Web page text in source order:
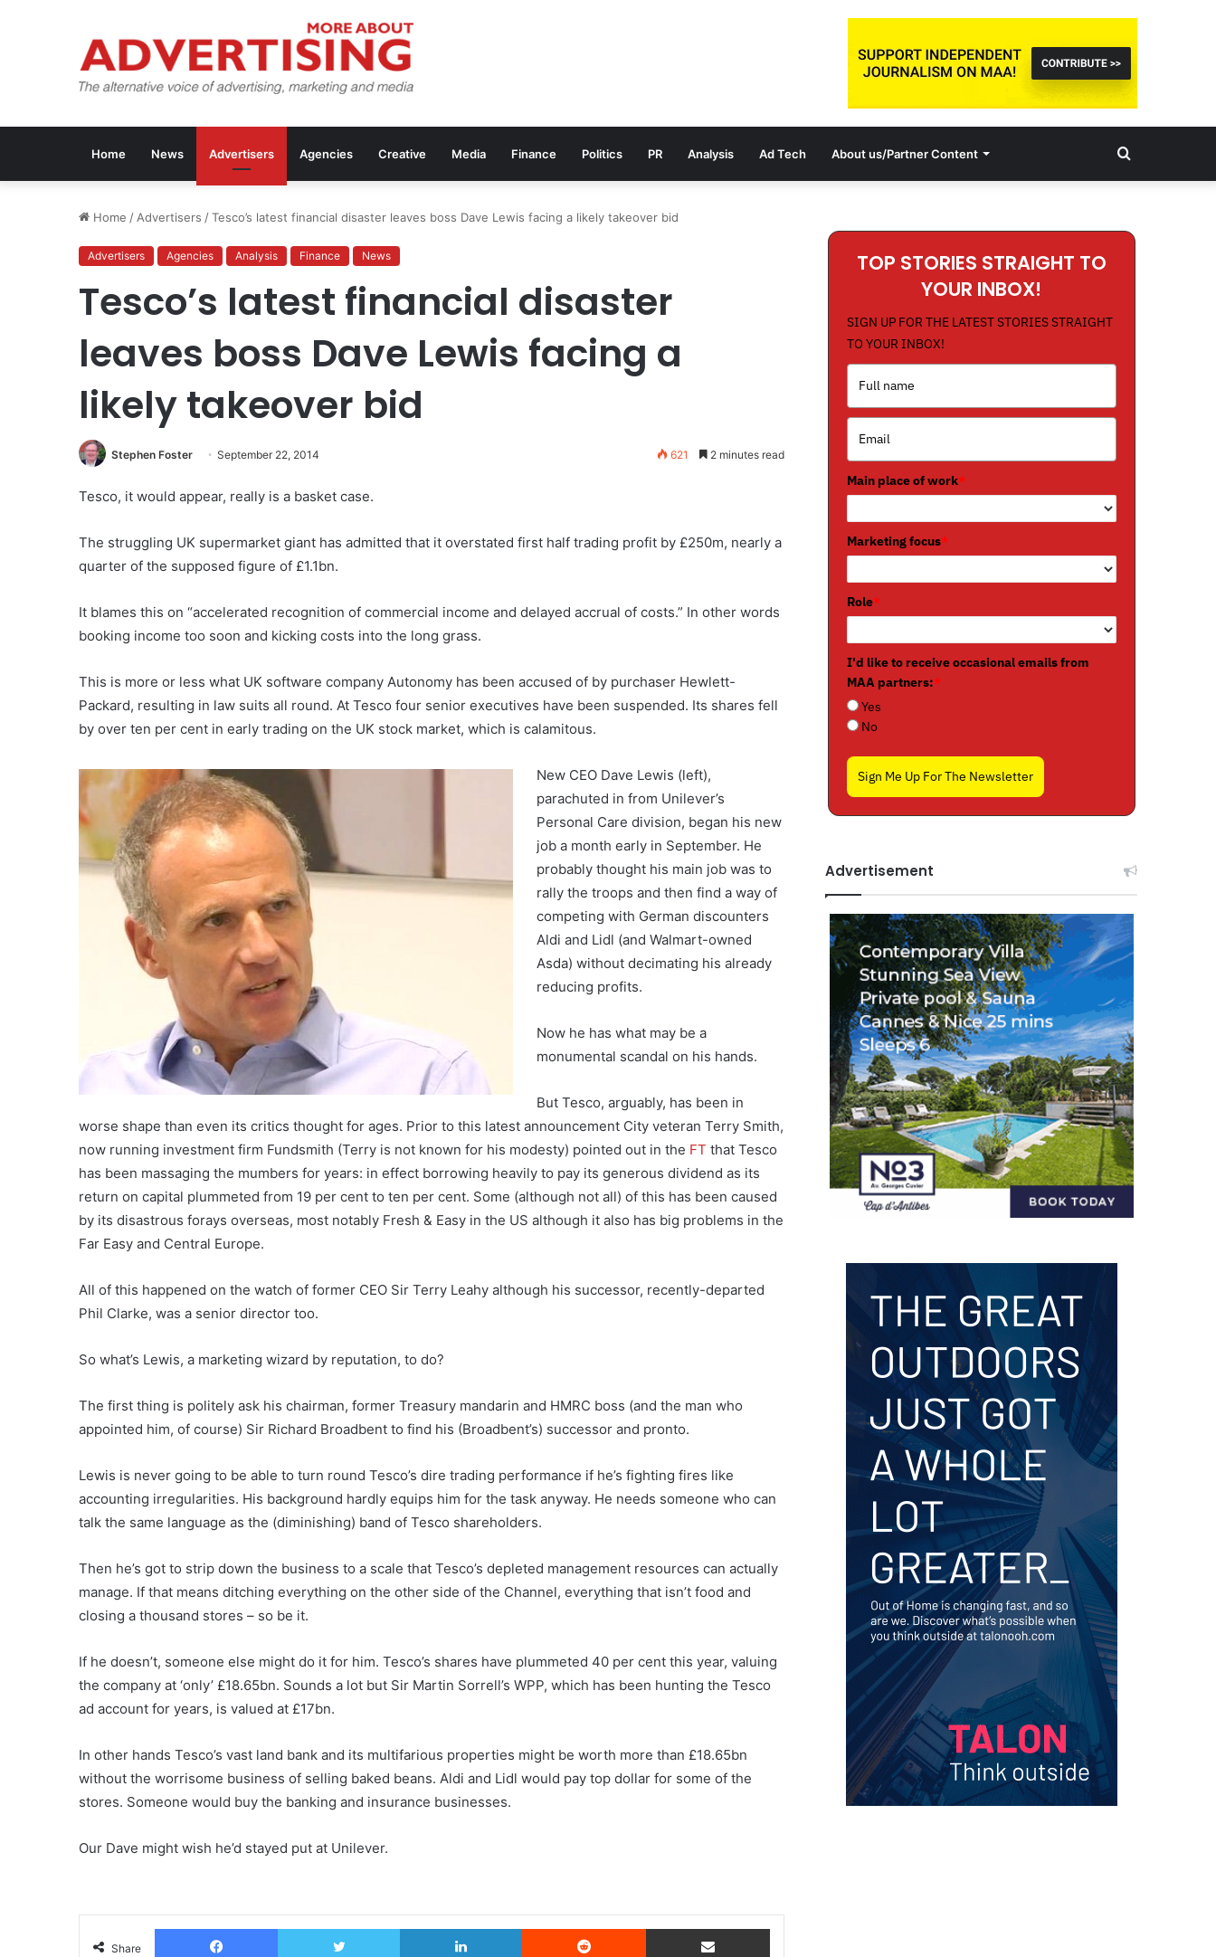
Home News Advertisers Agencies Creative Media Finance Politics PR Analysis Ad Tech About us/Partner Content Search
Home / Advertisers /Tesco’s latest financial disaster leaves boss Dave Lewis facing a likely takeover bid
Advertisers Agencies Analysis Finance News
Tesco’s latest financial disaster
leaves boss Dave Lewis facing a
likely takeover bid
Stephen Foster September 22, 2014 621 2 minutes read
Tesco, it would appear, really is a basket case.
The struggling UK supermarket giant has admitted that it overstated first half trading profit by £250m, nearly a
quarter of the supposed figure of £1.1bn.
It blames this on “accelerated recognition of commercial income and delayed accrual of costs.” In other words
booking income too soon and kicking costs into the long grass.
This is more or less what UK software company Autonomy has been accused of by purchaser Hewlett-
Packard, resulting in law suits all round. At Tesco four senior executives have been suspended. Its shares fell
by over ten per cent in early trading on the UK stock market, which is calamitous.
New CEO Dave Lewis (left),
parachuted in from Unilever’s
Personal Care division, began his new
job a month early in September. He
probably thought his main job was to
rally the troops and then find a way of
competing with German discounters
Aldi and Lidl (and Walmart-owned
Asda) without decimating his already
reducing profits.
Now he has what may be a
monumental scandal on his hands.
But Tesco, arguably, has been in
worse shape than even its critics thought for ages. Prior to this latest announcement City veteran Terry Smith,
now running investment firm Fundsmith (Terry is not known for his modesty) pointed out in the FT that Tesco
has been massaging the mumbers for years: in effect borrowing heavily to pay its generous dividend as its
return on capital plummeted from 19 per cent to ten per cent. Some (although not all) of this has been caused
by its disastrous forays overseas, most notably Fresh & Easy in the US although it also has big problems in the
Far Easy and Central Europe.
All of this happened on the watch of former CEO Sir Terry Leahy although his successor, recently-departed
Phil Clarke, was a senior director too.
So what’s Lewis, a marketing wizard by reputation, to do?
The first thing is politely ask his chairman, former Treasury mandarin and HMRC boss (and the man who
appointed him, of course) Sir Richard Broadbent to find his (Broadbent’s) successor and pronto.
Lewis is never going to be able to turn round Tesco’s dire trading performance if he’s fighting fires like
accounting irregularities. His background hardly equips him for the task anyway. He needs someone who can
talk the same language as the (diminishing) band of Tesco shareholders.
Then he’s got to strip down the business to a scale that Tesco’s depleted management resources can actually
manage. If that means ditching everything on the other side of the Channel, everything that isn’t food and
closing a thousand stores – so be it.
If he doesn’t, someone else might do it for him. Tesco’s shares have plummeted 40 per cent this year, valuing
the company at ‘only’ £18.65bn. Sounds a lot but Sir Martin Sorrell’s WPP, which has been hunting the Tesco
ad account for years, is valued at £17bn.
In other hands Tesco’s vast land bank and its multifarious properties might be worth more than £18.65bn
without the worrisome business of selling baked beans. Aldi and Lidl would pay top dollar for some of the
stores. Someone would buy the banking and insurance businesses.
Our Dave might wish he’d stayed put at Unilever.
Share
Facebook Twitter LinkedIn Reddit Share via Email
TOP STORIES STRAIGHT TO
YOUR INBOX!
SIGN UP FOR THE LATEST STORIES STRAIGHT
TO YOUR INBOX!
Main place of work*
Marketing focus*
Role*
I'd like to receive occasional emails from
MAA partners:*
Yes
No
Sign Me Up For The Newsletter
Advertisement